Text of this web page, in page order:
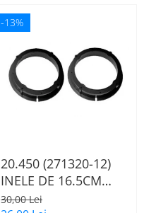
-13%
20.450 (271320-12)
INELE DE 16.5CM
AUDI A2, 2000-2005
30,00 Lei